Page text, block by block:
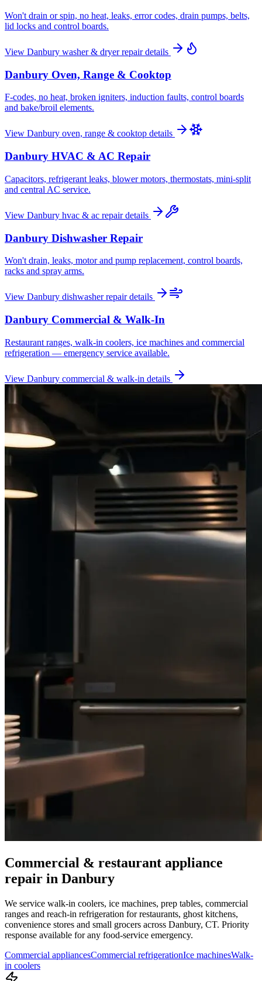
Won't drain or spin, no heat, leaks, error codes, drain pumps, belts,
lid locks and control boards.
View Danbury washer & dryer repairdetails
Danbury Oven, Range & Cooktop
F-codes, no heat, broken igniters, induction faults, control boards
and bake/broil elements.
View Danbury oven, range & cooktop details
Danbury HVAC & AC Repair
Capacitors, refrigerant leaks, blower motors, thermostats, mini-split
and central AC service.
View Danbury hvac & ac repairdetails
Danbury Dishwasher Repair
Won't drain, leaks, motor and pump replacement, control boards,
racks and spray arms.
View Danbury dishwasher repairdetails
Danbury Commercial & Walk-In
Restaurant ranges, walk-in coolers, ice machines and commercial
refrigeration — emergency service available.
View Danbury commercial & walk-in details
Commercial & restaurant appliance
repair in Danbury
We service walk-in coolers, ice machines, prep tables, commercial
ranges and reach-in refrigeration for restaurants, ghost kitchens,
convenience stores and small grocers across Danbury, CT. Priority
response available for any food-service emergency.
Commercial appliancesCommercial refrigerationIce machinesWalk-
in coolers